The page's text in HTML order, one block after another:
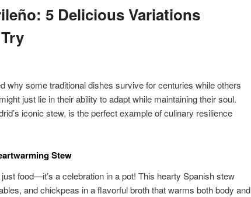
5 Delicious Variations
why some traditional dishes survive for centuries while others
just lie in their ability to adapt while maintaining their soul.
iconic stew, is the perfect example of culinary resilience
Stew
just food—it’s a celebration in a pot! This hearty Spanish stew
and chickpeas in a flavorful broth that warms both body and